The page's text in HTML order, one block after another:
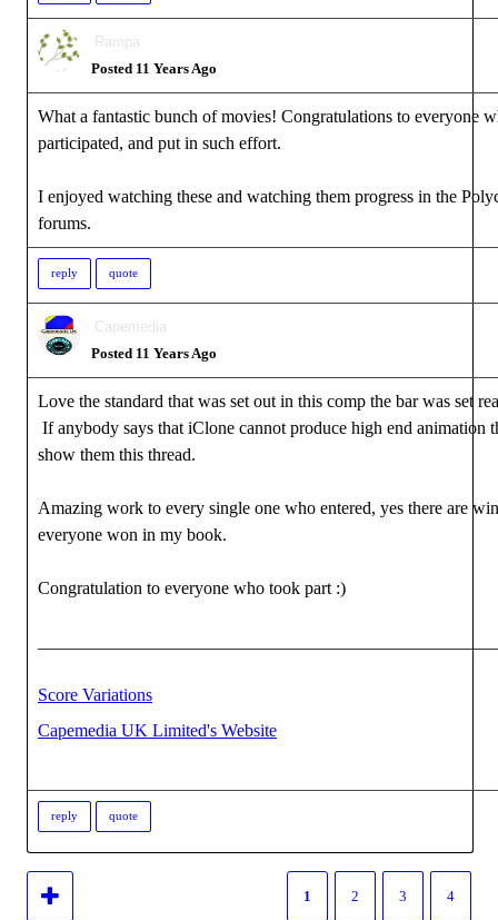
Rampa
Posted 11 Years Ago
What a fantastic bunch of movies! Congratulations to everyone
participated, and put in such effort.
I enjoyed watching these and watching them progress in the
forums.
reply quote
Capemedia
Posted 11 Years Ago
Love the standard that was set out in this comp the bar was set
If anybody says that iClone cannot produce high end animation
show them this thread.
Amazing work to every single one who entered, yes there are
everyone won in my book.
Congratulation to everyone who took part :)
Score Variations
Capemedia UK Limited's Website
reply quote
1 2 3 4